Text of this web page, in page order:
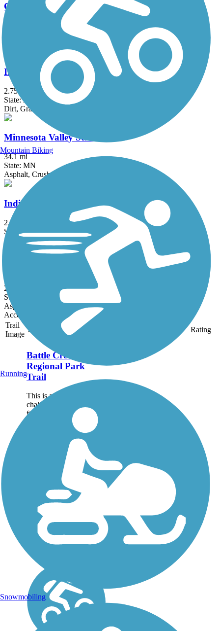
Cherokee Trail
Interstate State Park to Taylors Falls Trail
2.75 mi
State: MN
Dirt, Grass
Minnesota Valley State Trail
34.1 mi
State: MN
Asphalt, Crushed Stone
Indian Mounds Trail
2.1 mi
State: MN
Asphalt, Concrete
Johnson Parkway Regional Trail
2 mi
State: MN
Asphalt, Concrete
Accordion
Trail
Image
Trail Name Rating
Battle Creek
Regional Park
Trail
This is a lovely, yet
challenging course (200-
ft elevation gain),
heading eastbound from
the Samuel H. Morgan
Regional Trail on the
western edge of
Battlefield Creek
Regional Park. The
blacktop trail...
Mountain Biking
Running
Snowmobiling